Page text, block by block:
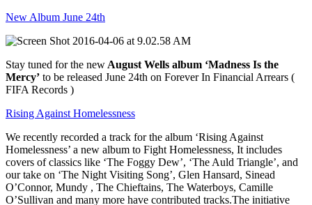
New Album June 24th
Stay tuned for the new August Wells album ‘Madness Is the
Mercy’ to be released June 24th on Forever In Financial Arrears (
FIFA Records )
Rising Against Homelessness
We recently recorded a track for the album ‘Rising Against
Homelessness’ a new album to Fight Homelessness, It includes
covers of classics like ‘The Foggy Dew’, ‘The Auld Triangle’, and
our take on ‘The Night Visiting Song’, Glen Hansard, Sinead
O’Connor, Mundy , The Chieftains, The Waterboys, Camille
O’Sullivan and many more have contributed tracks.The initiative